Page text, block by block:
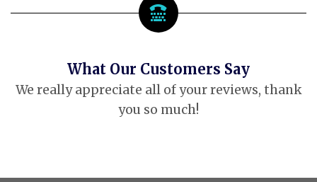
What Our Customers Say
We really appreciate all of your reviews, thank
you so much!